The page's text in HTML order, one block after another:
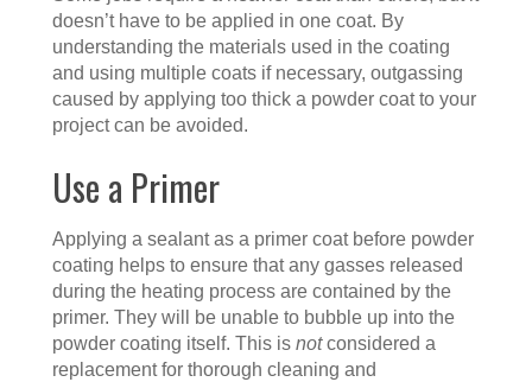
doesn’t have to be applied in one coat. By
understanding the materials used in the coating
and using multiple coats if necessary, outgassing
caused by applying too thick a powder coat to your
project can be avoided.
Use a Primer
Applying a sealant as a primer coat before powder
coating helps to ensure that any gasses released
during the heating process are contained by the
primer. They will be unable to bubble up into the
powder coating itself. This is notconsidered a
replacement for thorough cleaning and